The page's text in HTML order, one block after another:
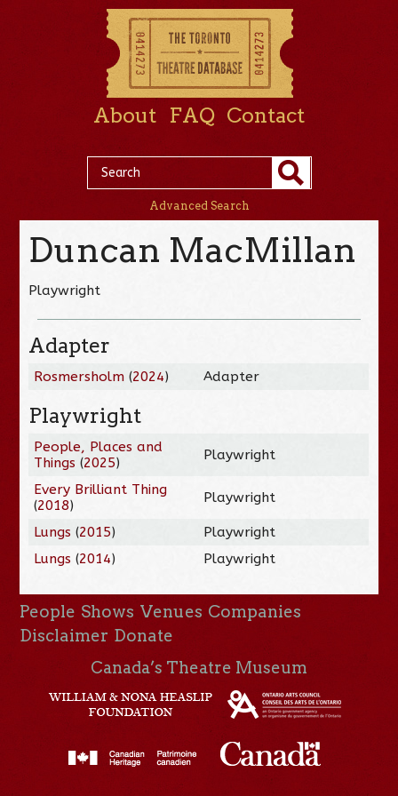
About FAQ Contact
Advanced Search
Duncan MacMillan
Playwright
Adapter
Rosmersholm (2024) Adapter
Playwright
People, Places and
Things (2025) Playwright
Every Brilliant Thing
(2018) Playwright
Lungs (2015)
Playwright
Lungs (2014) Playwright
People Shows Venues Companies
Disclaimer Donate
Canada’s Theatre Museum